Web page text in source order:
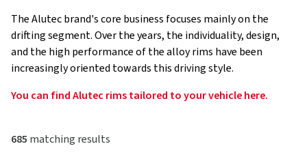
The Alutec brand's core business focuses mainly on the
drifting segment. Over the years, the individuality, design,
and the high performance of the alloy rims have been
increasingly oriented towards this driving style.
You can find Alutec rims tailored to your vehicle here.
685 matching results